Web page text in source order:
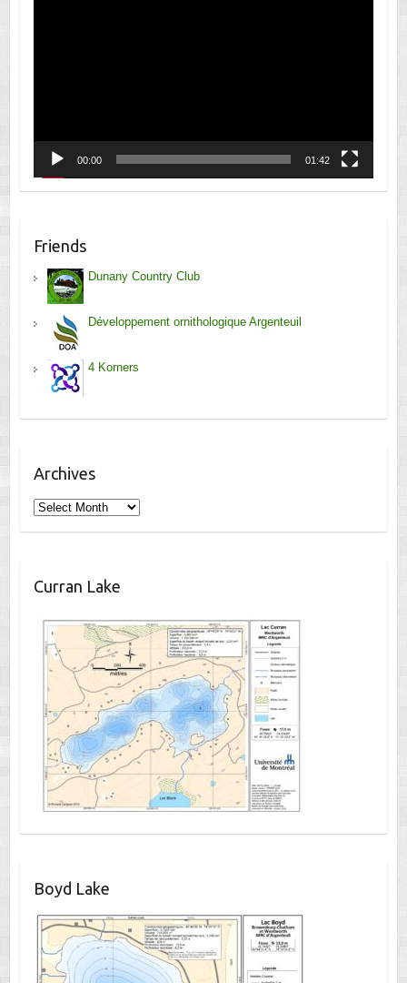
00:00 01:42
Friends
Dunany Country Club
Développement ornithologique Argenteuil
4 Korners
Archives
Archives
Curran Lake
Boyd Lake